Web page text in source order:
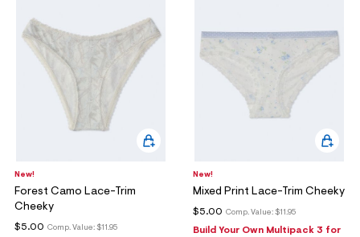
New!
Forest Camo Lace-Trim
Cheeky
Comp. Value: $11.95
$5.00
New!
Mixed Print Lace-Trim Cheeky
Comp. Value: $11.95
$5.00
Build Your Own Multipack 3 for